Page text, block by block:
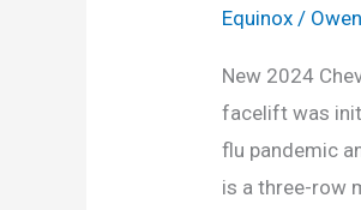
Equinox / Owen
New 2024
facelift was
flu pandemic
is a three-row